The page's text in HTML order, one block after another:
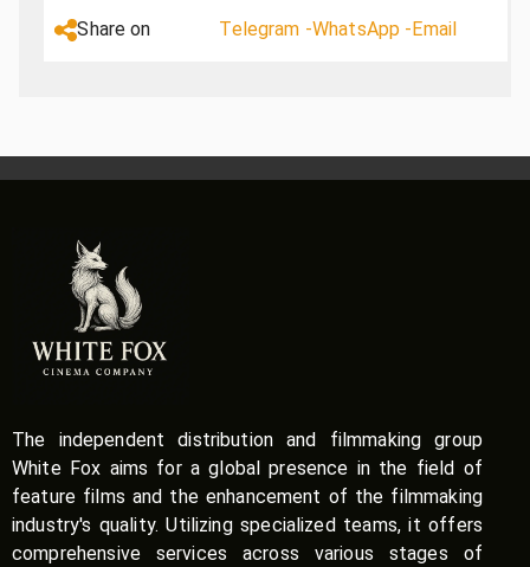
Share on Telegram -WhatsApp - Email
The independent distribution and filmmaking group
White Fox aims for a global presence in the field of
feature films and the enhancement of the filmmaking
industry's quality. Utilizing specialized teams, it offers
comprehensive services across various stages of